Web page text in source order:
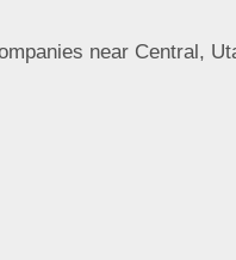
near Central,